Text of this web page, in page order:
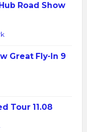
Road Show
Great Fly-In 9
Tour 11.08